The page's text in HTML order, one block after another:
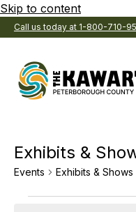
Skip to content
Call us today at 1-800-710-
Exhibits &
Events Exhibits & Shows